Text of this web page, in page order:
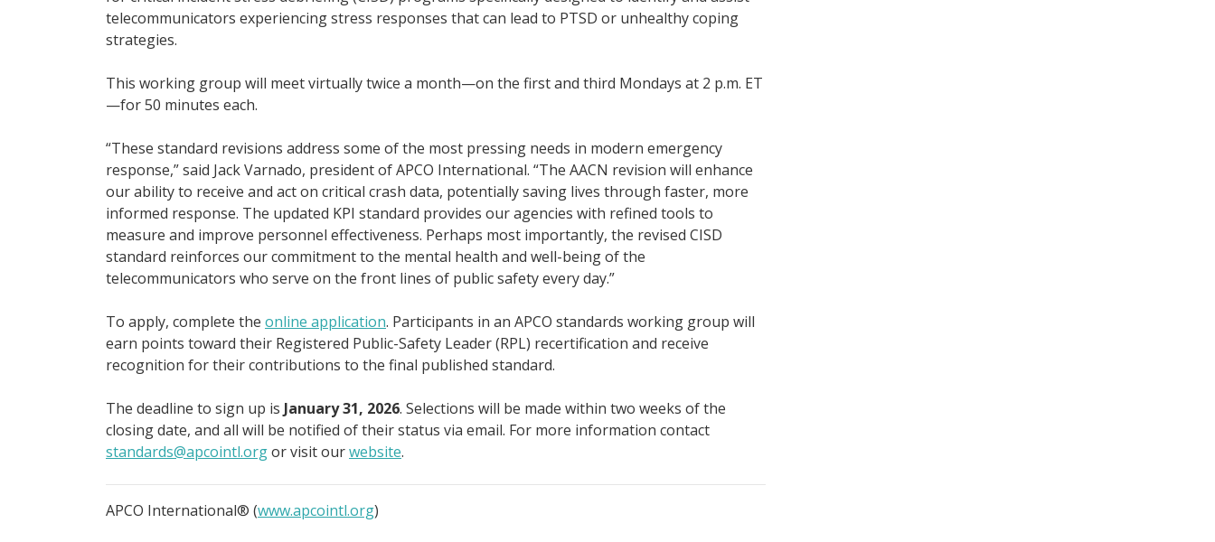
telecommunicators experiencing stress responses that can lead to PTSD or unhealthy coping
strategies.
This working group will meet virtually twice a month—on the first and third Mondays at 2 p.m. ET
—for 50 minutes each.
“These standard revisions address some of the most pressing needs in modern emergency
response,” said Jack Varnado, president of APCO International. “The AACN revision will enhance
our ability to receive and act on critical crash data, potentially saving lives through faster, more
informed response. The updated KPI standard provides our agencies with refined tools to
measure and improve personnel effectiveness. Perhaps most importantly, the revised CISD
standard reinforces our commitment to the mental health and well-being of the
telecommunicators who serve on the front lines of public safety every day.”
To apply, complete the online application. Participants in an APCO standards working group will
earn points toward their Registered Public-Safety Leader (RPL) recertification and receive
recognition for their contributions to the final published standard.
The deadline to sign up is January 31, 2026. Selections will be made within two weeks of the
closing date, and all will be notified of their status via email. For more information contact
standards@apcointl.orgor visit ourwebsite.
APCO International® (www.apcointl.org)